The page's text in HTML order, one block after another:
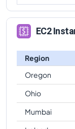
EC2
Region
Oregon
Ohio
Mumbai